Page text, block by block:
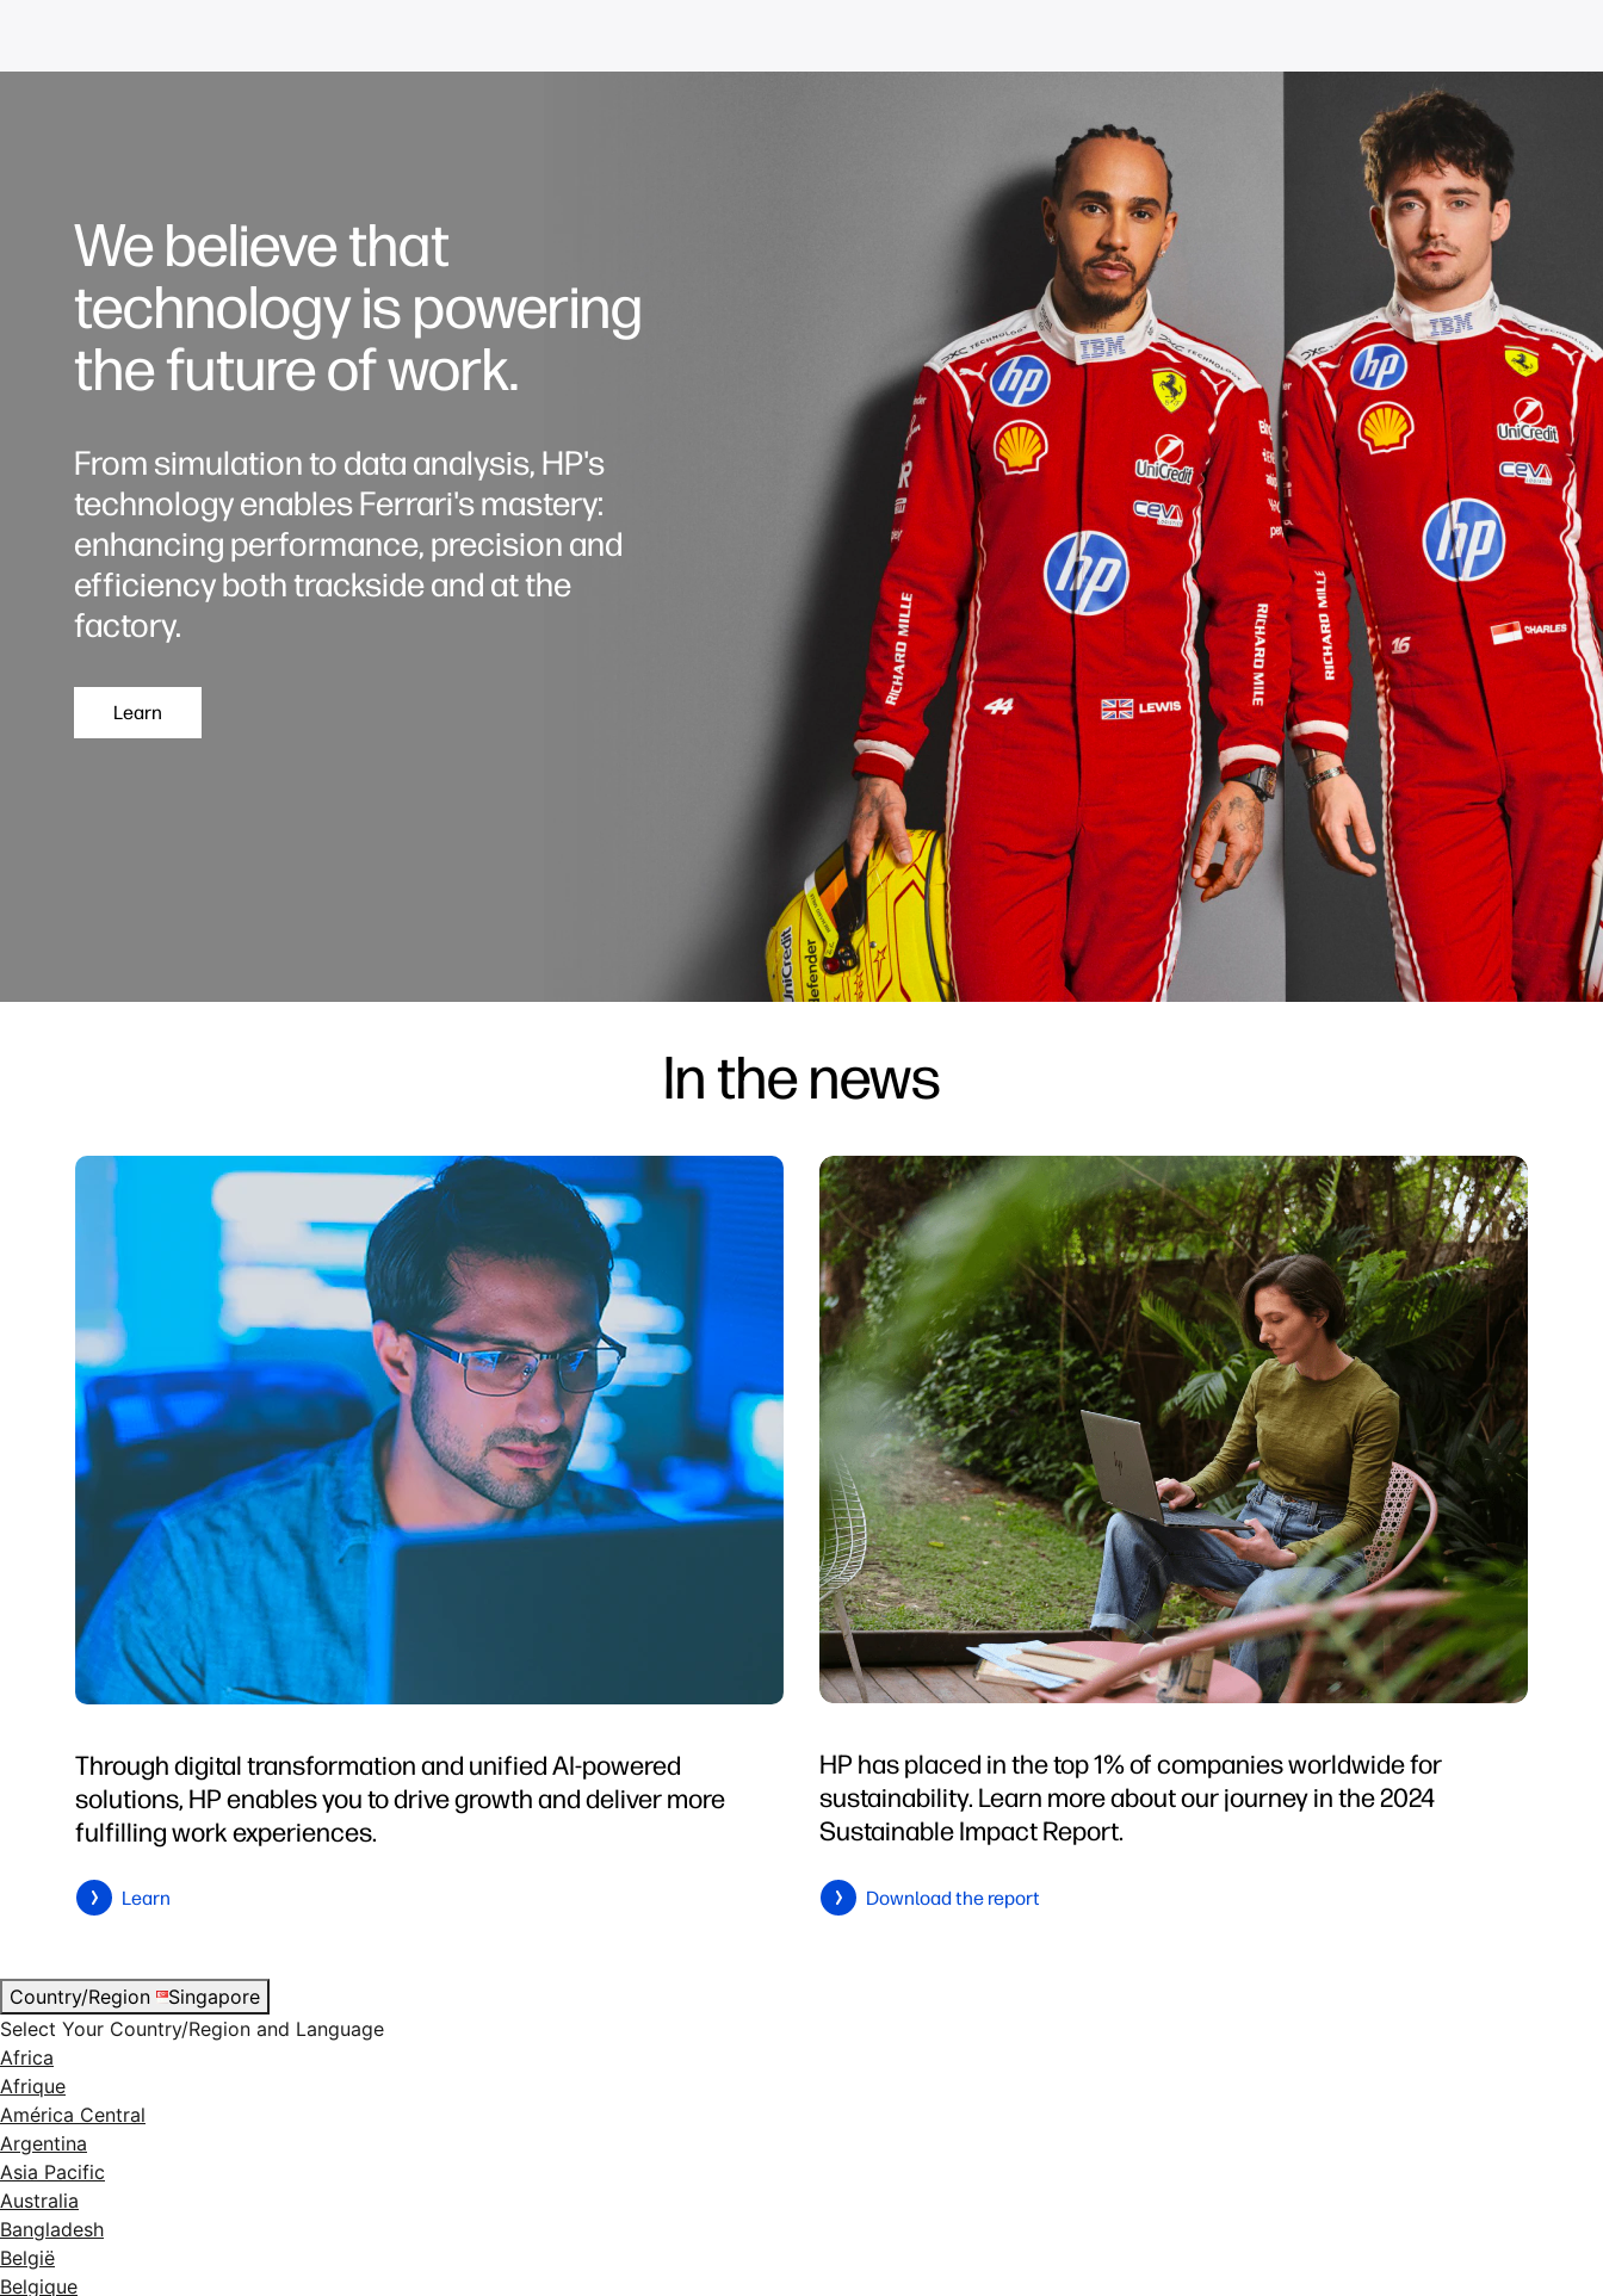
We believe that
technology is powering
the future of work.
From simulation to data analysis, HP's
technology enables Ferrari's mastery:
enhancing performance, precision and
efficiency both trackside and at the
factory.
Learn
In the news
Through digital transformation and unified AI-powered
solutions, HP enables you to drive growth and deliver more
fulfilling work experiences.
Learn
HP has placed in the top 1% of companies worldwide for
sustainability. Learn more about our journey in the 2024
Sustainable Impact Report.
Download the report
Country/Region
Singapore
Select Your Country/Region and Language
Africa
Afrique
América Central
Argentina
Asia Pacific
Australia
Bangladesh
België
Belgique